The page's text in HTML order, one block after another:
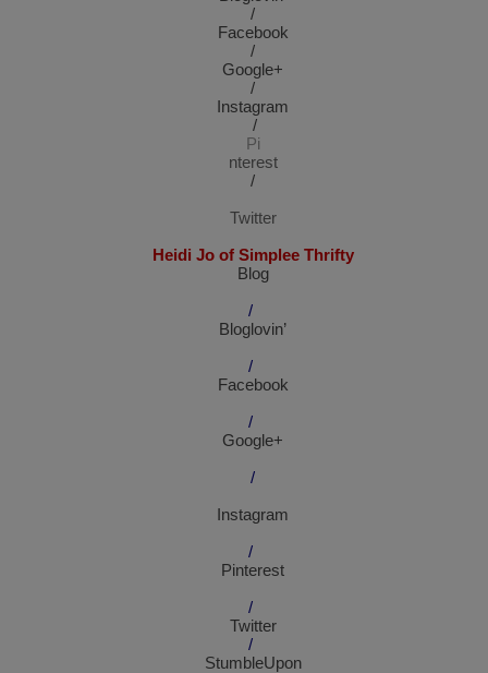
/
Facebook
/
Google+
/
Instagram
/
Pi
nterest
/
Twitter
Heidi Jo of Simplee Thrifty
Blog
/
Bloglovin’
/
Facebook
/
Google+
/
Instagram
/
Pinterest
/
Twitter
/
StumbleUpon